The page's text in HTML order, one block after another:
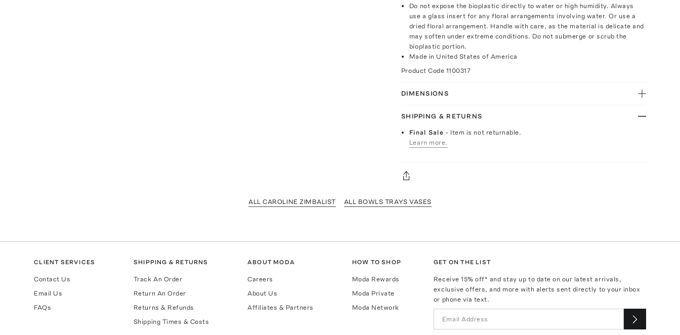
Do not expose the bioplastic directly to water or high humidity. Always
use a glass insert for any floral arrangements involving water. Or use a
dried floral arrangement. Handle with care, as the material is delicate and
may soften under extreme conditions. Do not submerge or scrub the
bioplastic portion.
Made in United States of America
Product Code 1100317
DIMENSIONS
SHIPPING & RETURNS
Final Sale- Item is not returnable.
Learn more.
ALL CAROLINE ZIMBALIST ALL BOWLS TRAYS VASES
CLIENT SERVICES
Contact Us
Email Us
FAQs
SHIPPING & RETURNS
Track An Order
Return An Order
Returns & Refunds
Shipping Times & Costs
ABOUT MODA
Careers
About Us
Affiliates & Partners
HOW TO SHOP
Moda Rewards
Moda Private
Moda Network
GET ON THE LIST
Receive15% off* and stay up to date on our latest arrivals,
exclusive offers, and more with alerts sent directly to your inbox
or phone via text.